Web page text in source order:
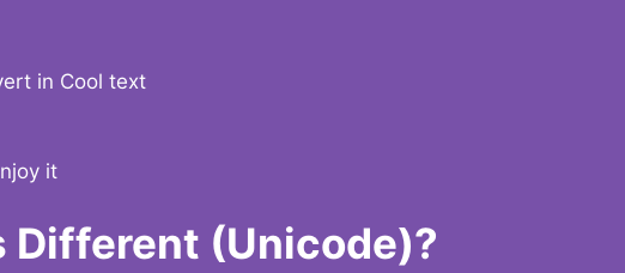
in Cool text
it
Different (Unicode)?